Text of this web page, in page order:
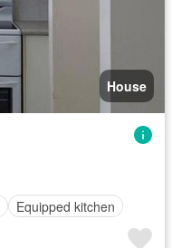
House
Equipped kitchen